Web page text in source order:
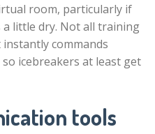
room, particularly if
little dry. Not all training
commands
icebreakers at least get
tools